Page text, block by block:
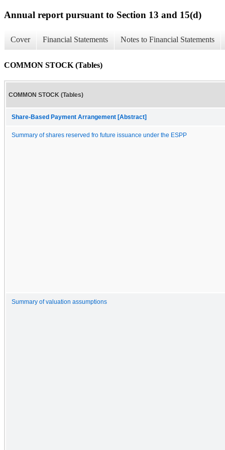
Annual report pursuant to Section 13 and 15(d)
Cover Financial Statements Notes to Financial Statements
COMMON STOCK (Tables)
COMMON STOCK (Tables)
Share-Based Payment Arrangement [Abstract]
Summary of shares reserved fro future issuance under the ESPP
Summary of valuation assumptions